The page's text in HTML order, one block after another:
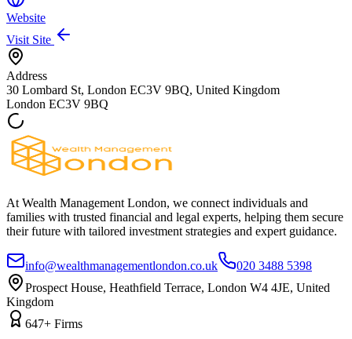
Website
Visit Site
Address
30 Lombard St, London EC3V 9BQ, United Kingdom
London EC3V 9BQ
At Wealth Management London, we connect individuals and
families with trusted financial and legal experts, helping them secure
their future with tailored investment strategies and expert guidance.
info@wealthmanagementlondon.co.uk
020 3488 5398
Prospect House, Heathfield Terrace, London W4 4JE, United
Kingdom
647+ Firms